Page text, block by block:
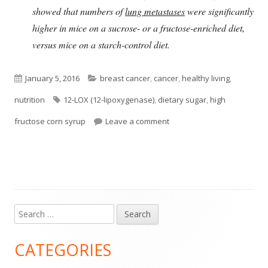
showed that numbers oflung metastaseswere significantly
higher in mice on a sucrose- or a fructose-enriched diet,
versus mice on a starch-control diet.
Published
on
January 5, 2016 Categories
breast cancer, cancer,healthy living,
nutrition
Tags
12-LOX (12-lipoxygenase), dietary sugar,high
fructose corn syrup
Leave a commenton Sugar in Western Diet
Main
Sidebar
Search
for:
CATEGORIES